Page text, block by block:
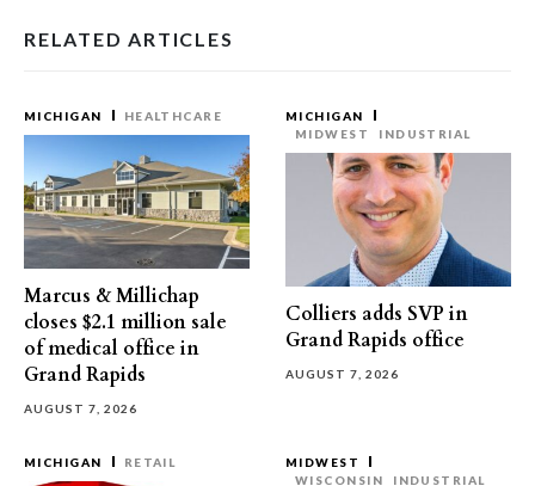
RELATED ARTICLES
MICHIGAN HEALTHCARE
Marcus & Millichap
closes $2.1 million sale
of medical office in
Grand Rapids
AUGUST 7, 2026
MICHIGAN
MIDWEST
INDUSTRIAL
Colliers adds SVP in
Grand Rapids office
AUGUST 7, 2026
MICHIGAN RETAIL
MIDWEST
WISCONSIN
INDUSTRIAL